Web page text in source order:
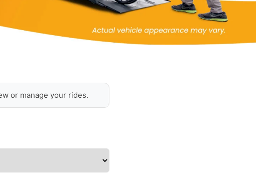
or manage your rides.